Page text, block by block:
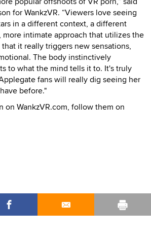
for WankzVR. “Viewers love seeing
in a different context, a different
more intimate approach that utilizes the
it really triggers new sensations,
The body instinctively
to what the mind tells it to. It's truly
fans will really dig seeing her
before."
on WankzVR.com, follow them on